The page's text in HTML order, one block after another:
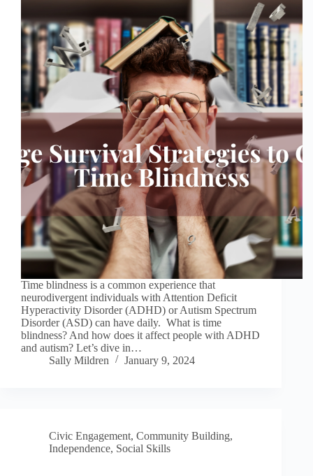
Time blindness is a common experience that
neurodivergent individuals with Attention Deficit
Hyperactivity Disorder (ADHD) or Autism Spectrum
Disorder (ASD) can have daily. What is time
blindness? And how does it affect people with ADHD
and autism? Let’s dive in…
Sally Mildren
January 9, 2024
Civic Engagement, Community Building,
Independence, Social Skills